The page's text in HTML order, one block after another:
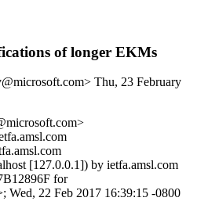
of longer EKMs
Thu, 23 February
[127.0.0.1]) by ietfa.amsl.com
for
Wed, 22 Feb 2017 16:39:15 -0800